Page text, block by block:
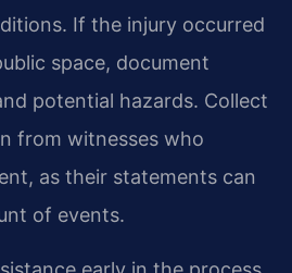
If the injury occurred
space, document
potential hazards. Collect
from witnesses who
as their statements can
of events.